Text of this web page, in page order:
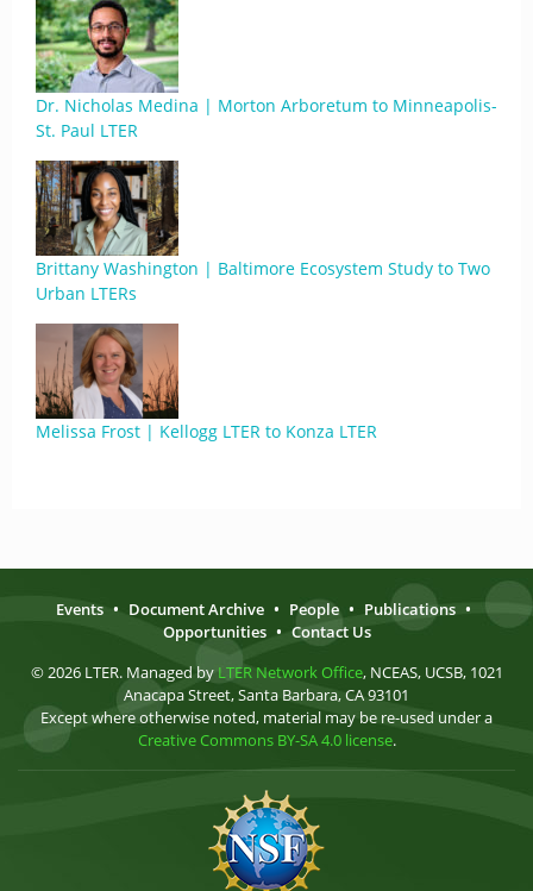
Dr. Nicholas Medina | Morton Arboretum to Minneapolis-
St. Paul LTER
Brittany Washington | Baltimore Ecosystem Study to Two
Urban LTERs
Melissa Frost | Kellogg LTER to Konza LTER
Events • Document Archive • People • Publications •
Opportunities • Contact Us
© 2026 LTER. Managed by LTER Network Office, NCEAS, UCSB, 1021
Anacapa Street, Santa Barbara, CA 93101
Except where otherwise noted, material may be re-used under a
Creative Commons BY-SA 4.0 license.